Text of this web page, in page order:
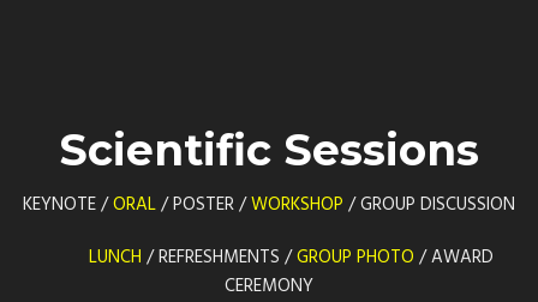
Scientific Sessions
KEYNOTE /ORAL/ POSTER /WORKSHOP / GROUP DISCUSSION
LUNCH / REFRESHMENTS /GROUP PHOTO / AWARD
CEREMONY